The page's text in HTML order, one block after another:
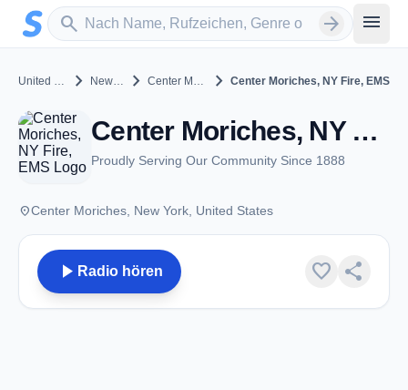
Zum Hauptinhalt springen
search
Sender suchen arrow_forward menu
United States chevron_right New York chevron_right Center Moriches chevron_right Center Moriches, NY Fire, EMS
Center Moriches, NY Fire, EMS - VHF - Center Moriches, NY
Proudly Serving Our Community Since 1888
placeCenter Moriches, New York, United States
play_arrow Radio hören favorite share